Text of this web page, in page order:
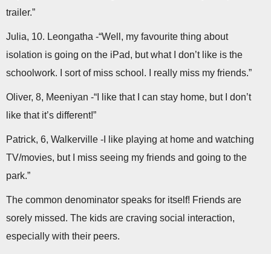
trailer.”
Julia, 10. Leongatha -“Well, my favourite thing about
isolation is going on the iPad, but what I don’t like is the
schoolwork. I sort of miss school. I really miss my friends.”
Oliver, 8, Meeniyan -“I like that I can stay home, but I don’t
like that it’s different!”
Patrick, 6, Walkerville -I like playing at home and watching
TV/movies, but I miss seeing my friends and going to the
park.”
The common denominator speaks for itself! Friends are
sorely missed. The kids are craving social interaction,
especially with their peers.